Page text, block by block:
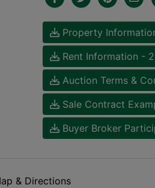
Property
Rent Information -
Auction Terms &
Sale Contract
Buyer Broker
& Directions